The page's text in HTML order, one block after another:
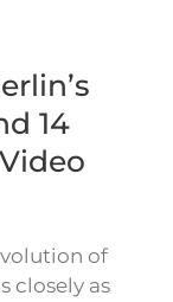
14
of
closely as